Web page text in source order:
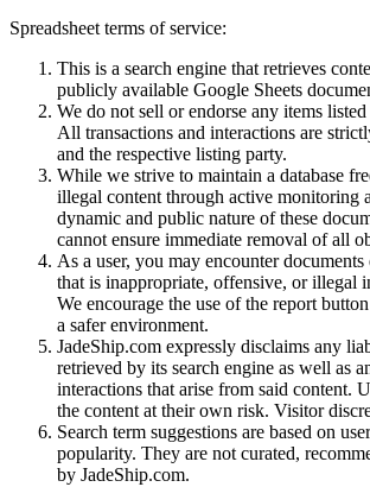
Spreadsheet terms of service:
This is a search engine that retrieves
publicly available Google Sheets
We do not sell or endorse any items
All transactions and interactions are
and the respective listing party.
While we strive to maintain a database
illegal content through active monitoring
dynamic and public nature of these
cannot ensure immediate removal of all
As a user, you may encounter
that is inappropriate, offensive, or illegal
We encourage the use of the report
a safer environment.
JadeShip.com expressly disclaims any
retrieved by its search engine as well as
interactions that arise from said content.
the content at their own risk. Visitor
Search term suggestions are based on
popularity. They are not curated,
by JadeShip.com.